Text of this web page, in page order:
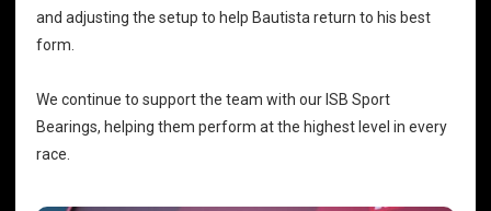
and adjusting the setup to help Bautista return to his best
form.
We continue to support the team with ourISB Sport
Bearings, helping them perform at the highest level in every
race.